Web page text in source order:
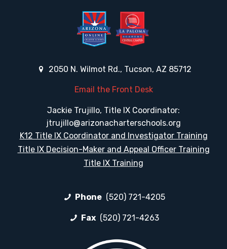
2050 N. Wilmot Rd., Tucson, AZ 85712
Email the Front Desk
Jackie Trujillo, Title IX Coordinator:
jtrujillo@arizonacharterschools.org
K12 Title IX Coordinator and Investigator Training
Title IX Decision-Maker and Appeal Officer Training
Title IX Training
Phone (520) 721-4205
Fax (520) 721-4263